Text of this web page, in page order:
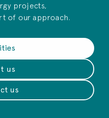
projects,
of our approach.
us
us